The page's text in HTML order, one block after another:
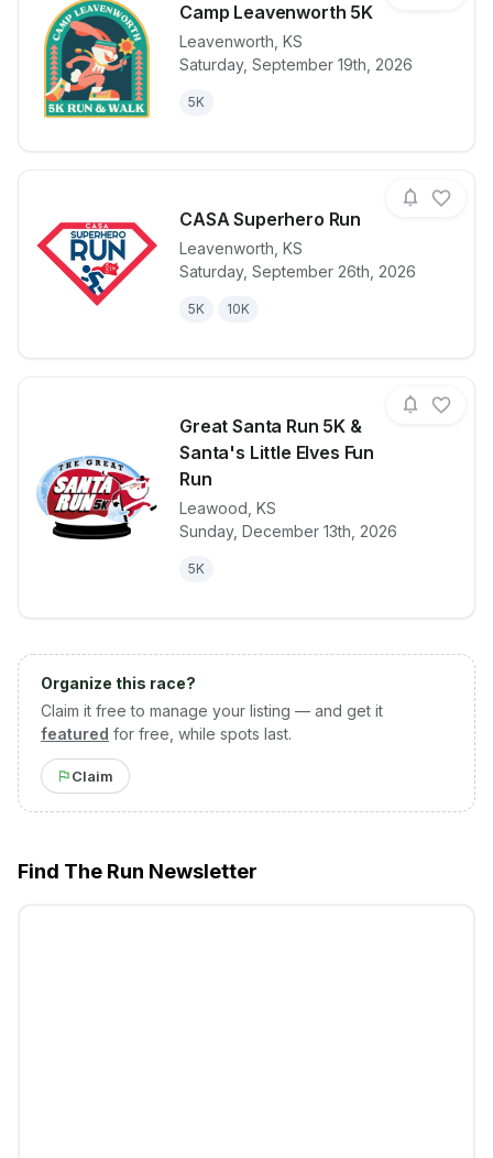
Camp Leavenworth 5K
Leavenworth KS
Saturday, September 19th, 2026
5K
View details for race Camp
CASA Superhero Run
Leavenworth KS
Saturday, September 26th, 2026
5K 10K
View details for raceCASA
Great Santa Run 5K &
Santa's Little Elves Fun
Run
Leawood KS
Sunday, December 13th, 2026
5K
View details for race
Organize this race?
Claim it free to manage your listing — and get it
featured for free, while spots last.
Claim
Find The Run Newsletter